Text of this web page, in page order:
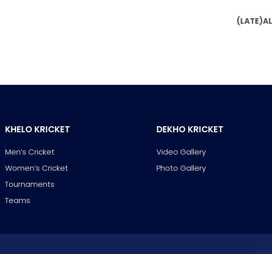
KHELO KRICKET
Men’s Cricket
Women’s Cricket
Tournaments
Teams
DEKHO KRICKET
Video Gallery
Photo Gallery